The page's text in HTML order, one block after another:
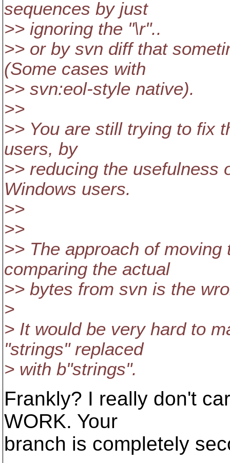
sequences by just
>> ignoring the "\r"..
>> or by svn diff that
(Some cases with
>> svn:eol-style native).
>>
>> You are still trying to fix
users, by
>> reducing the usefulness
Windows users.
>>
>>
>> The approach of
comparing the actual
>> bytes from svn is the
>
> It would be very hard to
"strings" replaced
> with b"strings".
Frankly? I really don't
WORK. Your
branch is completely